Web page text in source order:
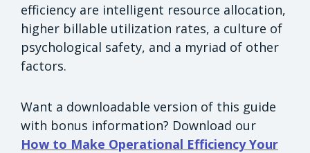
efficiency are intelligent resource allocation,
higher billable utilization rates, a culture of
psychological safety, and a myriad of other
factors.
Want a downloadable version of this guide
with bonus information? Download our
How to Make Operational Efficiency Your